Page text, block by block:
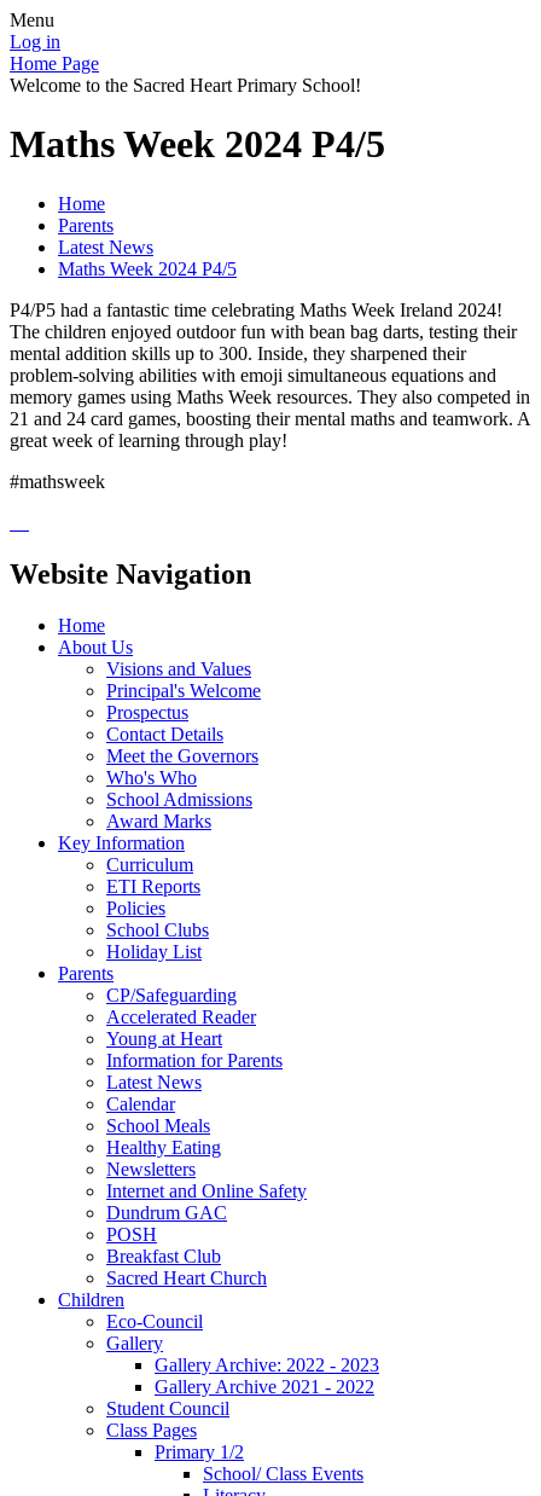
Menu
Log in
Home Page
Welcome to the Sacred Heart Primary School!
Maths Week 2024 P4/5
Home
Parents
Latest News
Maths Week 2024 P4/5
P4/P5 had a fantastic time celebrating Maths Week Ireland 2024!
The children enjoyed outdoor fun with bean bag darts, testing their
mental addition skills up to 300. Inside, they sharpened their
problem-solving abilities with emoji simultaneous equations and
memory games using Maths Week resources. They also competed in
21 and 24 card games, boosting their mental maths and teamwork. A
great week of learning through play!
#mathsweek
Website Navigation
Home
About Us
Visions and Values
Principal's Welcome
Prospectus
Contact Details
Meet the Governors
Who's Who
School Admissions
Award Marks
Key Information
Curriculum
ETI Reports
Policies
School Clubs
Holiday List
Parents
CP/Safeguarding
Accelerated Reader
Young at Heart
Information for Parents
Latest News
Calendar
School Meals
Healthy Eating
Newsletters
Internet and Online Safety
Dundrum GAC
POSH
Breakfast Club
Sacred Heart Church
Children
Eco-Council
Gallery
Gallery Archive: 2022 - 2023
Gallery Archive 2021 - 2022
Student Council
Class Pages
Primary 1/2
School/ Class Events